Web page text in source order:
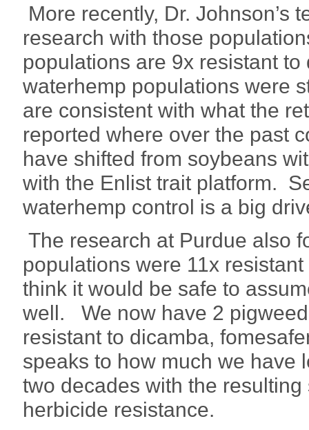
More recently, Dr. Johnson’s
research with those
populations are 9x resistant
waterhemp populations were
are consistent with what the
reported where over the past
have shifted from soybeans
with the Enlist trait platform.
waterhemp control is a big
The research at Purdue also
populations were 11x
think it would be safe to
well. We now have 2
resistant to dicamba,
speaks to how much we have
two decades with the
herbicide resistance.